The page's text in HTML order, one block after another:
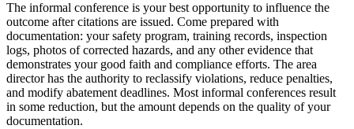
The informal conference is your best opportunity to influence the
outcome after citations are issued. Come prepared with
documentation: your safety program, training records, inspection
logs, photos of corrected hazards, and any other evidence that
demonstrates your good faith and compliance efforts. The area
director has the authority to reclassify violations, reduce penalties,
and modify abatement deadlines. Most informal conferences result
in some reduction, but the amount depends on the quality of your
documentation.